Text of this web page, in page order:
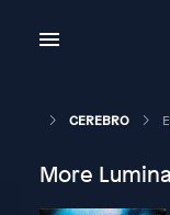
CEREBRO
More